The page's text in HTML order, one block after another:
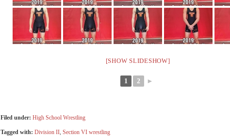
[SHOW SLIDESHOW]
1 2 ►
Filed under: High School Wrestling
Tagged with: Division II, Section VI wrestling